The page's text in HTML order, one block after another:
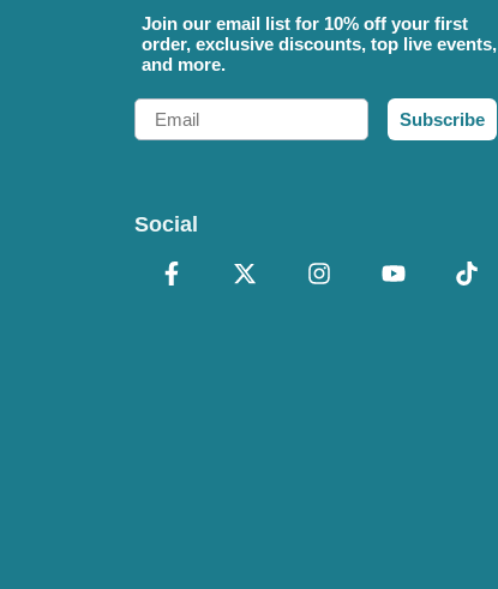
Join our email list for 10% off your first
order, exclusive discounts, top live events,
and more.
Email
Subscribe
Social